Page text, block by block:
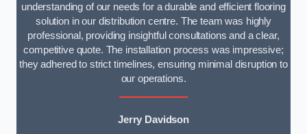
understanding of our needs for a durable and efficient flooring
solution in our distribution centre. The team was highly
professional, providing insightful consultations and a clear,
competitive quote. The installation process was impressive;
they adhered to strict timelines, ensuring minimal disruption to
our operations.
Jerry Davidson